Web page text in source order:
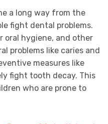
a long way from the
fight dental problems.
oral hygiene, and other
problems like caries and
measures like
fight tooth decay. This
who are prone to